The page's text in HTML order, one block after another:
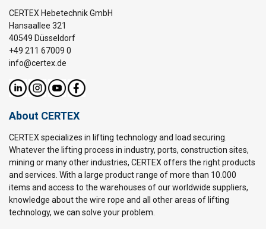
CERTEX Hebetechnik GmbH
Hansaallee 321
40549 Düsseldorf
+49 211 67009 0
info@certex.de
About CERTEX
CERTEX specializes in lifting technology and load securing.
Whatever the lifting process in industry, ports, construction sites,
mining or many other industries, CERTEX offers the right products
and services. With a large product range of more than 10.000
items and access to the warehouses of our worldwide suppliers,
knowledge about the wire rope and all other areas of lifting
technology, we can solve your problem.